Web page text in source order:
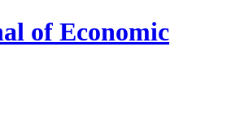
of Economic